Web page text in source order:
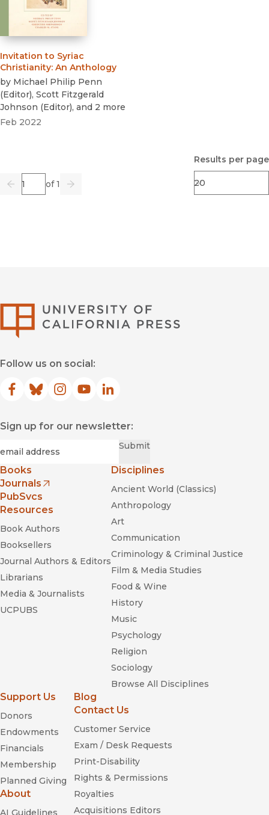
Invitation to Syriac
Christianity: An Anthology
by Michael Philip Penn
(Editor), Scott Fitzgerald
Johnson (Editor), and 2 more
Feb 2022
Previous
Page of 1
Go Next
Results per page
Follow us on social:
Facebook
(opens in new window)
Bluesky
(opens in new window)
Instagram
(opens in new window)
YouTube
(opens in new window)
LinkedIn
(opens in new window)
Sign up for our newsletter:
Submit
Books
Journals
(opens in new window)
PubSvcs
Resources
Book Authors
Booksellers
Journal Authors & Editors
Librarians
Media & Journalists
UCPUBS
Disciplines
Ancient World (Classics)
Anthropology
Art
Communication
Criminology & Criminal Justice
Film & Media Studies
Food & Wine
History
Music
Psychology
Religion
Sociology
Browse All Disciplines
Support Us
Donors
Endowments
Financials
Membership
Planned Giving
About
AI Guidelines
Blog
Contact Us
Customer Service
Exam / Desk Requests
Print-Disability
Rights & Permissions
Royalties
Acquisitions Editors